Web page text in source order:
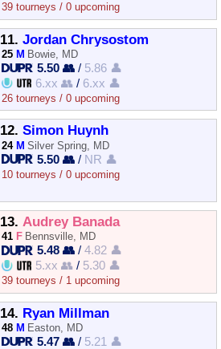
39 tourneys / 0 upcoming
11. Jordan Chrysostom
25 M Bowie, MD
5.50 👥 / 5.86 👤
6.xx 👥 / 6.xx 👤
26 tourneys / 0 upcoming
12. Simon Huynh
24 M Silver Spring, MD
5.50 👥 / NR 👤
10 tourneys / 0 upcoming
13. Audrey Banada
41 F Bennsville, MD
5.48 👥 /4.82 👤
5.xx 👥 / 5.30 👤
39 tourneys / 1 upcoming
14. Ryan Millman
48 M Easton, MD
5.47 👥 / 5.21 👤